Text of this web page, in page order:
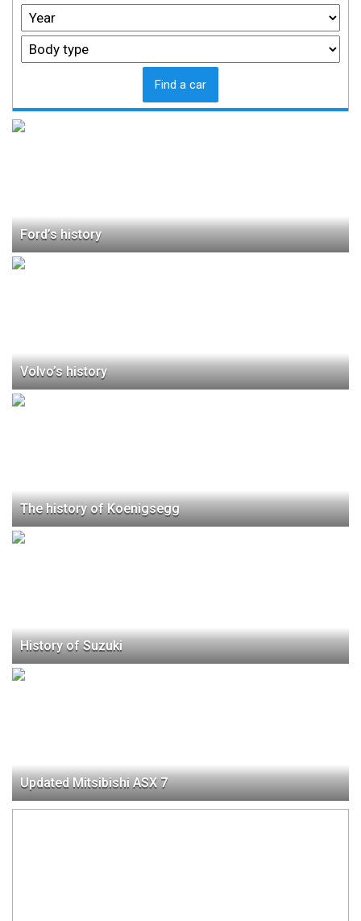
Find a car
Ford’s history
Volvo’s history
The history of Koenigsegg
History of Suzuki
Updated Mitsibishi ASX 7